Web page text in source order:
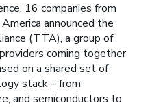
16 companies from
announced the
(TTA), a group of
coming together
on a shared set of
stack – from
and semiconductors to